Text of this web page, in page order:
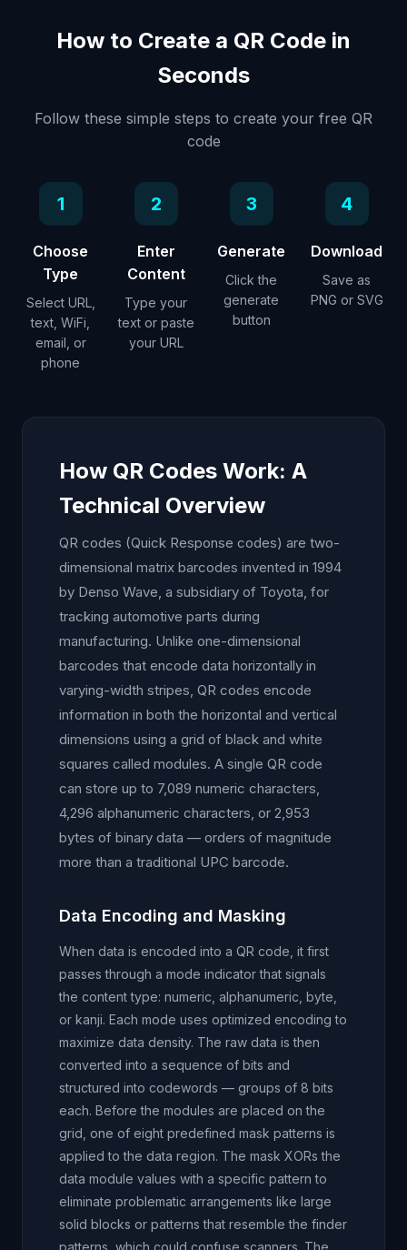
How to Create a QR Code in
Seconds
Follow these simple steps to create your free QR
code
1
Choose
Type
Select URL,
text, WiFi,
email, or
phone
2
Enter
Content
Type your
text or paste
your URL
3
Generate
Click the
generate
button
4
Download
Save as
PNG or SVG
How QR Codes Work: A
Technical Overview
QR codes (Quick Response codes) are two-
dimensional matrix barcodes invented in 1994
by Denso Wave, a subsidiary of Toyota, for
tracking automotive parts during
manufacturing. Unlike one-dimensional
barcodes that encode data horizontally in
varying-width stripes, QR codes encode
information in both the horizontal and vertical
dimensions using a grid of black and white
squares called modules. A single QR code
can store up to 7,089 numeric characters,
4,296 alphanumeric characters, or 2,953
bytes of binary data — orders of magnitude
more than a traditional UPC barcode.
Data Encoding and Masking
When data is encoded into a QR code, it first
passes through a mode indicator that signals
the content type: numeric, alphanumeric, byte,
or kanji. Each mode uses optimized encoding to
maximize data density. The raw data is then
converted into a sequence of bits and
structured into codewords — groups of 8 bits
each. Before the modules are placed on the
grid, one of eight predefined mask patterns is
applied to the data region. The mask XORs the
data module values with a specific pattern to
eliminate problematic arrangements like large
solid blocks or patterns that resemble the finder
patterns, which could confuse scanners. The